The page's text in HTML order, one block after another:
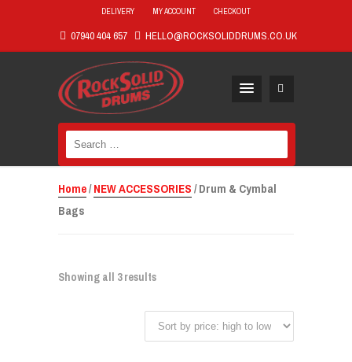
DELIVERY MY ACCOUNT CHECKOUT
07940 404 657 HELLO@ROCKSOLIDDRUMS.CO.UK
Search
for:
Home/NEW ACCESSORIES/ Drum & Cymbal
Bags
Showing all 3 results